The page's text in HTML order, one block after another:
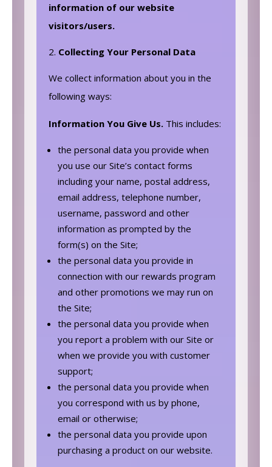
information of our website
visitors/users.
Collecting Your Personal Data
We collect information about you in the
following ways:
Information You Give Us. This includes:
the personal data you provide when
you use our Site’s contact forms
including your‎ name, postal address,
email address, telephone number,
username, password and other
information as prompted by the
form(s) on the Site;
the personal data you provide in
connection with our rewards program
and other promotions we may run on
the Site;
the personal data you provide when
you report a problem with our Site or
when we provide you with customer
support;
the personal data you provide when
you correspond with us by phone,
email or otherwise;
the personal data you provide upon
purchasing a product on our website.